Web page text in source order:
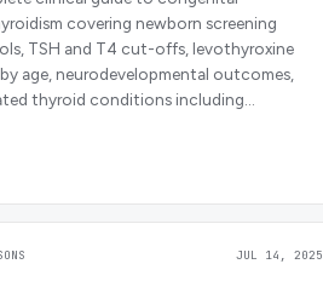
covering newborn screening
TSH and T4 cut-offs, levothyroxine
age, neurodevelopmental outcomes,
thyroid conditions including
JUL 14, 2025